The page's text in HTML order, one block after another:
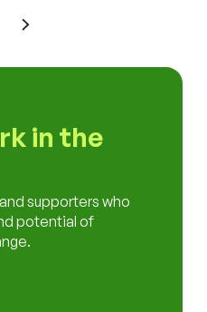
in the
supporters who
potential of